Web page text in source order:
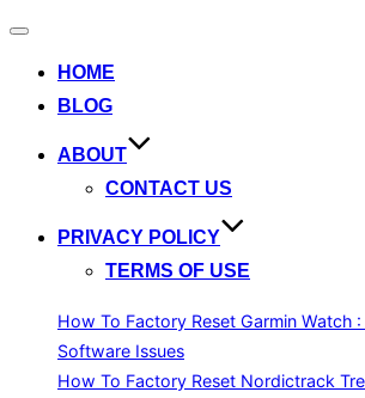
Toggle
HOME
BLOG
ABOUT
CONTACT US
PRIVACY POLICY
TERMS OF USE
How To Factory Reset Garmin Watch
Software Issues
How To Factory Reset Nordictrack